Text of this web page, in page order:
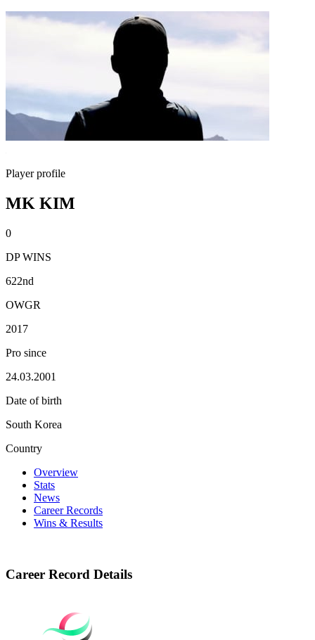
Player profile
MK KIM
0
DP WINS
622nd
OWGR
2017
Pro since
24.03.2001
Date of birth
South Korea
Country
Overview
Stats
News
Career Records
Wins & Results
Career Record Details